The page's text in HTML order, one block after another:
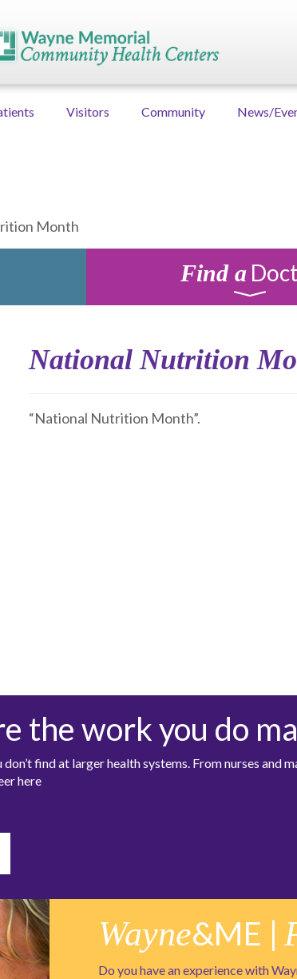
Visitors Community News/
Month
Find a
National Nutrition
“National Nutrition Month”.
the work you do
find at larger health systems. From nurses and
here
Wayne&ME |
Do you have an experience with